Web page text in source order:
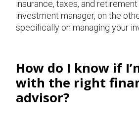
insurance, taxes, and retirement
investment manager, on the
specifically on managing your
How do I know if
with the right
advisor?